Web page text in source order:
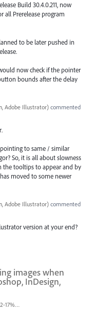
Build 30.4.0.211, now
all Prerelease program
to be later pushed in
now check if the pointer
bounds after the delay
Adobe Illustrator) commented
to same / similar
So, it is all about slowness
the tooltips to appear and by
moved to some newer
Adobe Illustrator) commented
version at your end?
images when
InDesign,
Screenshot%202026-02-17%20at%2016.05.27.png